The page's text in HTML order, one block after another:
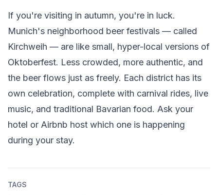
If you're visiting in autumn, you're in luck.
Munich's neighborhood beer festivals — called
Kirchweih — are like small, hyper-local versions of
Oktoberfest. Less crowded, more authentic, and
the beer flows just as freely. Each district has its
own celebration, complete with carnival rides, live
music, and traditional Bavarian food. Ask your
hotel or Airbnb host which one is happening
during your stay.
TAGS